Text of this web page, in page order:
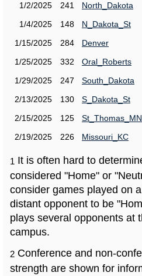
1/2/2025
241
North_Dakota
1/4/2025
148
N_Dakota_St
1/15/2025
284
Denver
1/25/2025
332
Oral_Roberts
1/29/2025
247
South_Dakota
2/13/2025
130
S_Dakota_St
2/15/2025
125
St_Thomas_MN
2/19/2025
226 Missouri_KC
1 It is often hard to
considered "Home" or
consider games played on
distant opponent to be
plays several opponents at
campus.
2 Conference and non-
strength are shown for